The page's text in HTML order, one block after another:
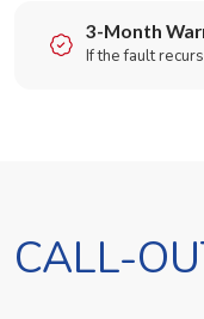
3-Month
If the fault
CALL-